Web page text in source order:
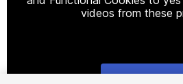
videos from these